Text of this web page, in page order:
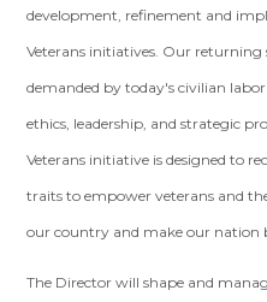
development, refinement and
Veterans initiatives. Our returning
demanded by today's civilian
ethics, leadership, and strategic
Veterans initiative is designed to
traits to empower veterans and
our country and make our nation
The Director will shape and